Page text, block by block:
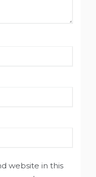
website in this